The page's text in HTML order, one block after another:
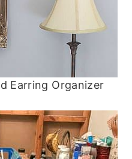
Earring Organizer